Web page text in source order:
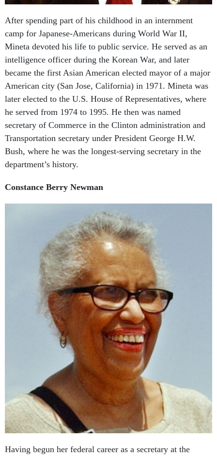
camp for Japanese-Americans during World War II,
Mineta devoted his life to public service. He served as an
intelligence officer during the Korean War, and later
became the first Asian American elected mayor of a major
American city (San Jose, California) in 1971. Mineta was
later elected to the U.S. House of Representatives, where
he served from 1974 to 1995. He then was named
secretary of Commerce in the Clinton administration and
Transportation secretary under President George H.W.
Bush, where he was the longest-serving secretary in the
department’s history.
Interior Department in 1962, Newman worked her way